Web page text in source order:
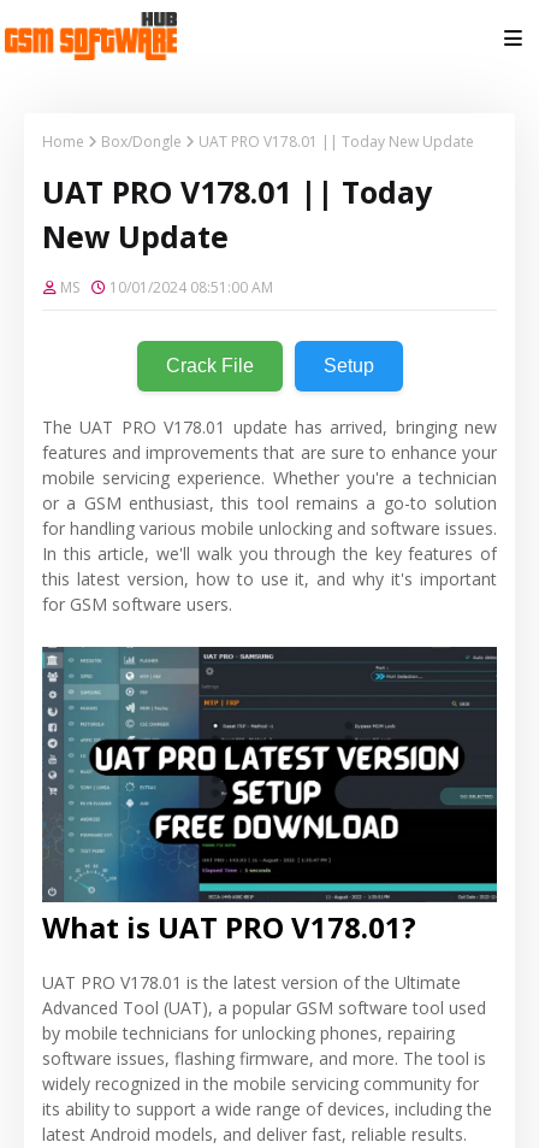
Home Box/Dongle UAT PRO V178.01 || Today New Update
UAT PRO V178.01 || Today
New Update
MS 10/01/2024 08:51:00 AM
Crack File Setup
The UAT PRO V178.01 update has arrived, bringing new
features and improvements that are sure to enhance your
mobile servicing experience. Whether you're a technician
or a GSM enthusiast, this tool remains a go-to solution
for handling various mobile unlocking and software issues.
In this article, we'll walk you through the key features of
this latest version, how to use it, and why it's important
for GSM software users.
What is UAT PRO V178.01?
UAT PRO V178.01 is the latest version of the Ultimate
Advanced Tool (UAT), a popular GSM software tool used
by mobile technicians for unlocking phones, repairing
software issues, flashing firmware, and more. The tool is
widely recognized in the mobile servicing community for
its ability to support a wide range of devices, including the
latest Android models, and deliver fast, reliable results.